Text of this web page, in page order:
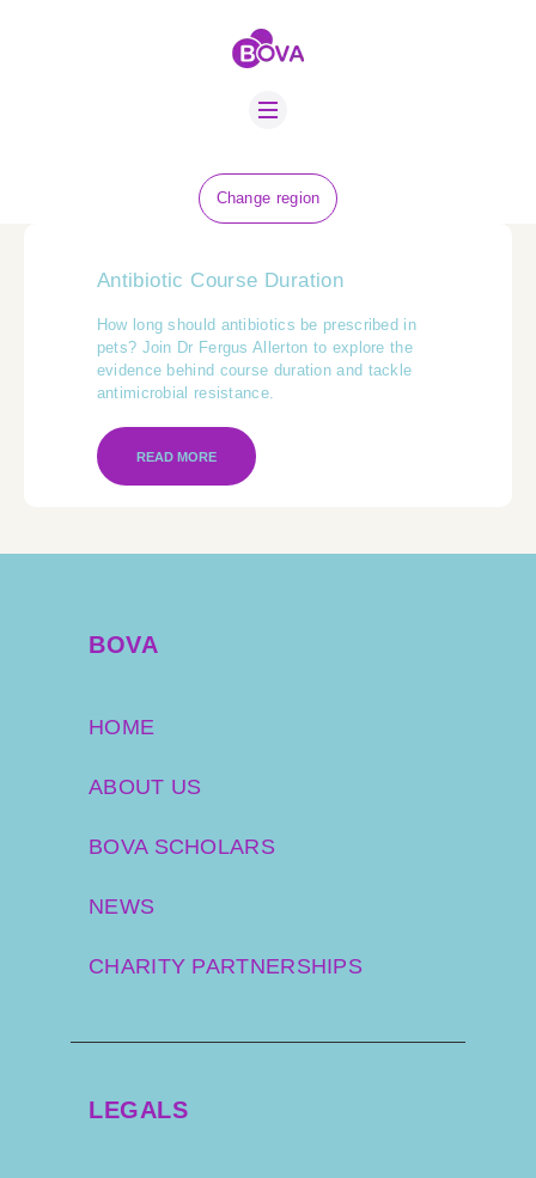
Change region
BOVA SCHOLARS
EQUINE HEALTH
CONTACT US
JOBS
Antibiotic Course Duration
How long should antibiotics be prescribed in
pets? Join Dr Fergus Allerton to explore the
evidence behind course duration and tackle
antimicrobial resistance.
READ MORE
BOVA
HOME
ABOUT US
BOVA SCHOLARS
NEWS
CHARITY PARTNERSHIPS
LEGALS